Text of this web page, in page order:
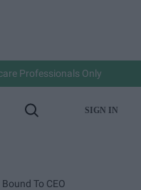
Professionals Only
Open
SIGN IN
To CEO